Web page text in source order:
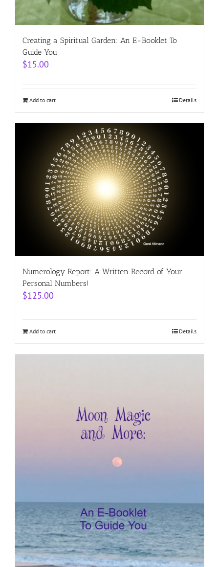
Creating a Spiritual Garden: An E-Booklet To
Guide You
$15.00
Add to cart Details
Numerology Report: A Written Record of Your
Personal Numbers!
$125.00
Add to cart Details